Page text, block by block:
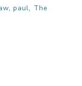
,paul, The